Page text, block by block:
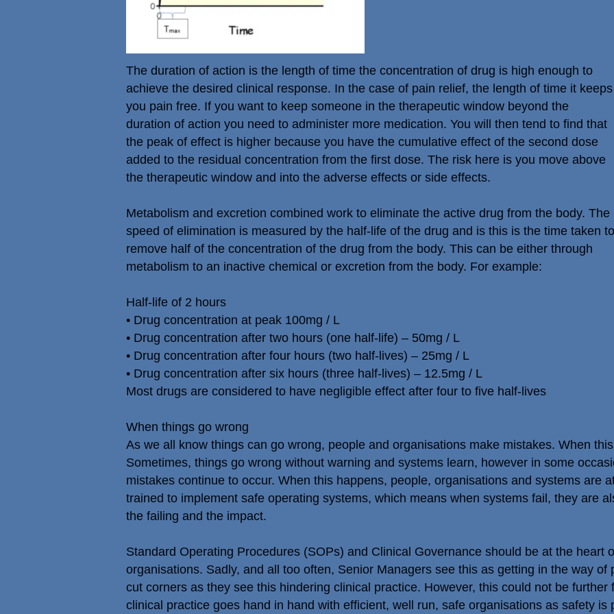
The duration of action is the length of time the concentration of drug is high enough to
achieve the desired clinical response. In the case of pain relief, the length of time it keeps
you pain free. If you want to keep someone in the therapeutic window beyond the
duration of action you need to administer more medication. You will then tend to find that
the peak of effect is higher because you have the cumulative effect of the second dose
added to the residual concentration from the first dose. The risk here is you move above
the therapeutic window and into the adverse effects or side effects.
Metabolism and excretion combined work to eliminate the active drug from the body. The
speed of elimination is measured by the half-life of the drug and is this is the time taken to
remove half of the concentration of the drug from the body. This can be either through
metabolism to an inactive chemical or excretion from the body. For example:
Half-life of 2 hours
• Drug concentration at peak 100mg / L
• Drug concentration after two hours (one half-life) – 50mg / L
• Drug concentration after four hours (two half-lives) – 25mg / L
• Drug concentration after six hours (three half-lives) – 12.5mg / L
Most drugs are considered to have negligible effect after four to five half-lives
When things go wrong
As we all know things can go wrong, people and organisations make mistakes. When
Sometimes, things go wrong without warning and systems learn, however in some
mistakes continue to occur. When this happens, people, organisations and systems are
trained to implement safe operating systems, which means when systems fail, they are
the failing and the impact.
Standard Operating Procedures (SOPs) and Clinical Governance should be at the heart
organisations. Sadly, and all too often, Senior Managers see this as getting in the way of
cut corners as they see this hindering clinical practice. However, this could not be
clinical practice goes hand in hand with efficient, well run, safe organisations as safety is